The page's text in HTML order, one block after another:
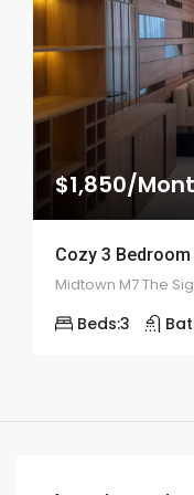
$1,850/
Midtown M7 The
Beds:3